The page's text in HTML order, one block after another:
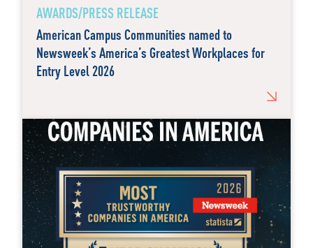
AWARDS/PRESS RELEASE
American Campus Communities named to
Newsweek’s America’s Greatest Workplaces for
Entry Level 2026